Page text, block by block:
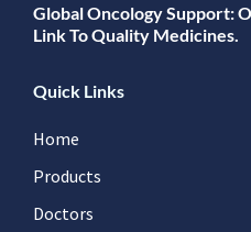
Global Oncology Support:
Link To Quality Medicines.
Quick Links
Home
Products
Doctors